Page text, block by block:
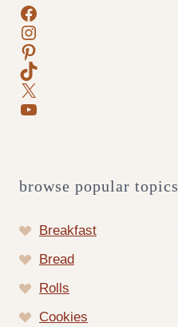
Facebook
Instagram
Pinterest
TikTok
X
YouTube
browse popular topics
Breakfast
Bread
Rolls
Cookies